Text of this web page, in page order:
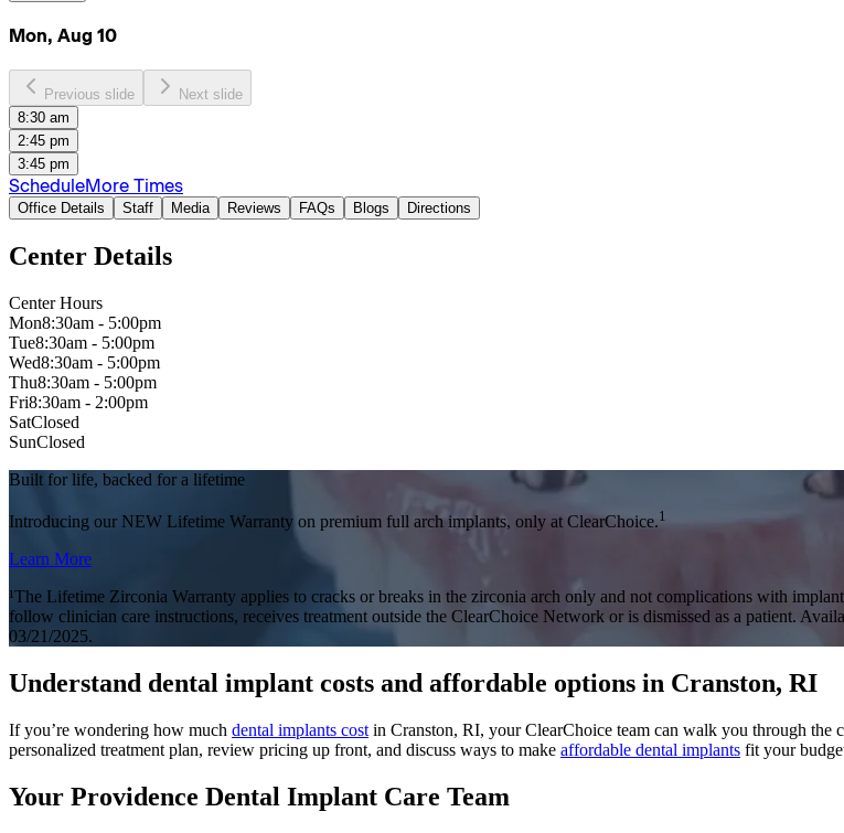
Mon, Aug 10
Previous slide
Next slide
8:30 am
2:45 pm
3:45 pm
ScheduleMore Times
Office Details Staff Media Reviews FAQs Blogs Directions
Center Details
Center Hours
Mon8:30am - 5:00pm
Tue8:30am - 5:00pm
Wed8:30am - 5:00pm
Thu8:30am - 5:00pm
Fri8:30am - 2:00pm
SatClosed
SunClosed
Built for life, backed for a lifetime
Introducing our NEW Lifetime Warranty on premium full arch implants, only at ClearChoice.1
Learn More
¹The Lifetime Zirconia Warranty applies to cracks or breaks in the zirconia arch only and not complications with
follow clinician care instructions, receives treatment outside the ClearChoice Network or is dismissed as a patient.
03/21/2025.
Understand dental implant costs and affordable options in Cranston, RI
If you’re wondering how much dental implants cost in Cranston, RI, your ClearChoice team can walk you through the
personalized treatment plan, review pricing up front, and discuss ways to make affordable dental implants fit your
Your Providence Dental Implant Care Team